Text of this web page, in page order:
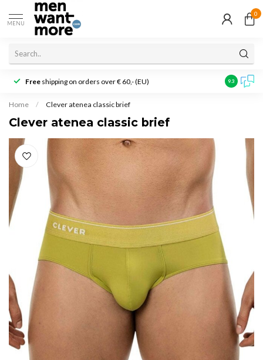
MENU
0
Free shipping on orders over € 60,- (EU) Customer
9.3
Home / Clever atenea classic brief
Clever atenea classic brief